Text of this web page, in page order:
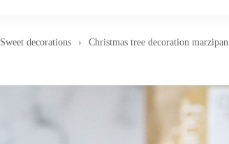
Sweet decorations Christmas tree decoration marzipan